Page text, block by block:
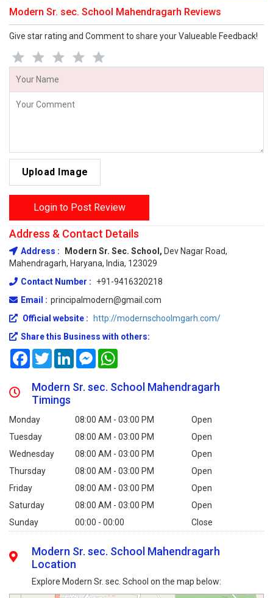
Modern Sr. sec. School Mahendragarh Reviews
Give star rating and Comment to share your Valueable Feedback!
Upload Image
Login to Post Review
Address & Contact Details
Address : Modern Sr. Sec. School, Dev Nagar Road,
Mahendragarh, Haryana, India, 123029
Contact Number :
+91-9416320218
Email : principalmodern@gmail.com
Official website :
http://modernschoolmgarh.com/
Share this Business with others:
FacebookTwitterLinkedInMessenger
Modern Sr. sec. School Mahendragarh
Timings
Monday 08:00 AM - 03:00 PM
Open
Tuesday
08:00 AM - 03:00 PM
Open
Wednesday
08:00 AM - 03:00 PM
Open
Thursday
08:00 AM - 03:00 PM
Open
Friday
08:00 AM - 03:00 PM
Open
Saturday
08:00 AM - 03:00 PM
Open
Sunday
00:00 - 00:00 Close
Modern Sr. sec. School Mahendragarh
Location
Explore Modern Sr. sec. School on the map below: